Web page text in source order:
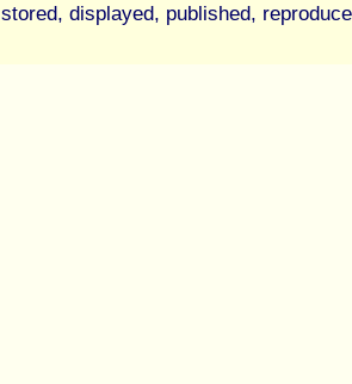
stored, displayed, published,